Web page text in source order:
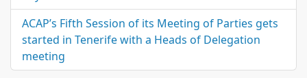
ACAP’s Fifth Session of its Meeting of Parties gets
started in Tenerife with a Heads of Delegation
meeting